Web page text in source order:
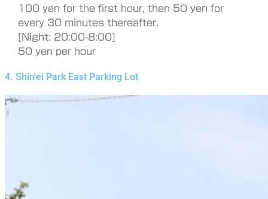
100 yen for the first hour, then 50 yen for
every 30 minutes thereafter.
[Night: 20:00-8:00]
50 yen per hour
4. Shin'ei Park East Parking Lot